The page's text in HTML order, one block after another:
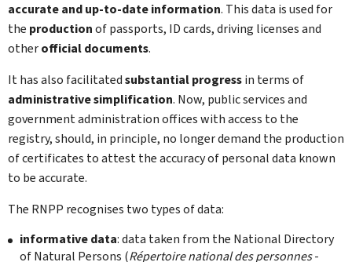
accurate and up-to-date information. This data is used for
the productionof passports, ID cards, driving licenses and
otherofficial documents.
It has also facilitatedsubstantial progressin terms of
administrative simplification. Now, public services and
government administration offices with access to the
registry, should, in principle, no longer demand the production
of certificates to attest the accuracy of personal data known
to be accurate.
The RNPP recognises two types of data:
informative data: data taken from the National Directory
of Natural Persons (Répertoire national des personnes-